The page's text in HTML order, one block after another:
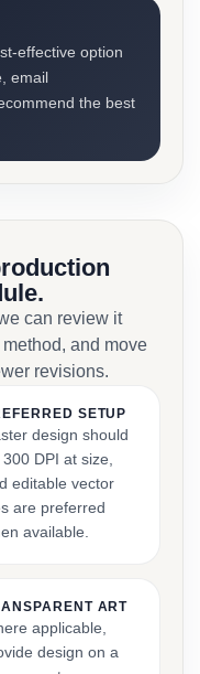
effective option
email
the best
can review it
and move
revisions.
SETUP
design should
300 DPI at size,
editable vector
are preferred
available.
ART
applicable,
design on a